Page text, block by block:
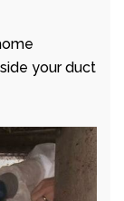
your duct